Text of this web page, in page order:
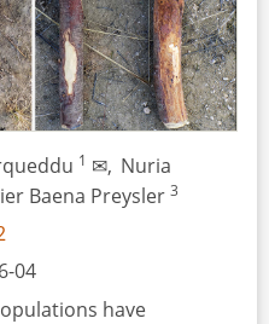
1 ✉, Nuria
Baena Preysler3
04
have